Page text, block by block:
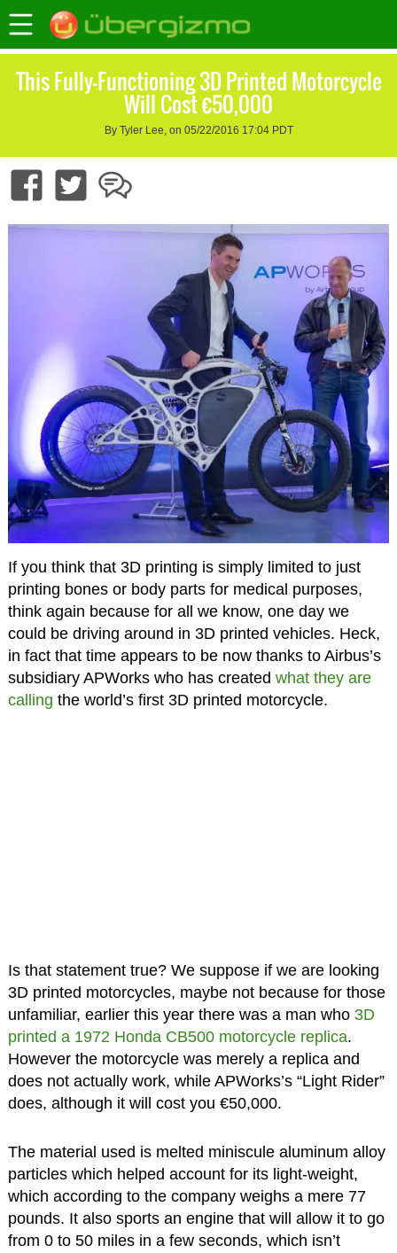
This Fully-Functioning 3D Printed Motorcycle
Will Cost €50,000
By Tyler Lee, on 05/22/2016 17:04 PDT
If you think that 3D printing is simply limited to just
printing bones or body parts for medical purposes,
think again because for all we know, one day we
could be driving around in 3D printed vehicles. Heck,
in fact that time appears to be now thanks to Airbus’s
subsidiary APWorks who has created what they are
calling the world’s first 3D printed motorcycle.
Is that statement true? We suppose if we are looking
3D printed motorcycles, maybe not because for those
unfamiliar, earlier this year there was a man who 3D
printed a 1972 Honda CB500 motorcycle replica.
However the motorcycle was merely a replica and
does not actually work, while APWorks’s “Light Rider”
does, although it will cost you €50,000.
The material used is melted miniscule aluminum alloy
particles which helped account for its light-weight,
which according to the company weighs a mere 77
pounds. It also sports an engine that will allow it to go
from 0 to 50 miles in a few seconds, which isn’t